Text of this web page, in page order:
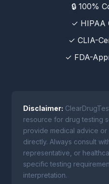
🔒 100%
✓ HIPAA
✓ CLIA-
✓ FDA-
Disclaimer:
resource for drug testing
provide medical advice
directly. Always consult
representative, or
specific testing
interpretation.